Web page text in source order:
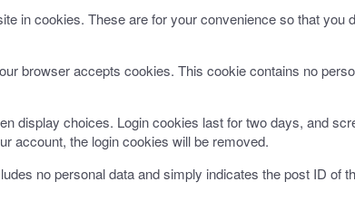
in cookies. These are for your convenience so that you
browser accepts cookies. This cookie contains no
display choices. Login cookies last for two days, and
account, the login cookies will be removed.
no personal data and simply indicates the post ID of